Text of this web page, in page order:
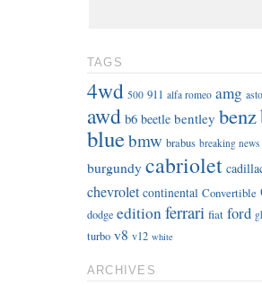
TAGS
4wd 500 911 alfa romeo amg
awd b6 beetle bentley benz
bluebmw brabus breaking news
burgundy cabriolet
chevrolet continental Convertible
dodge editionferrari fiat ford
turbo v8 v12 white
ARCHIVES